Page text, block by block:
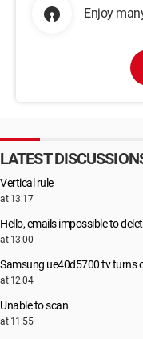
Enjoy
LATEST
Vertical rule
at 13:17
Hello, emails impossible to
at 13:00
Samsung ue40d5700 tv turns
at 12:04
Unable to scan
at 11:55